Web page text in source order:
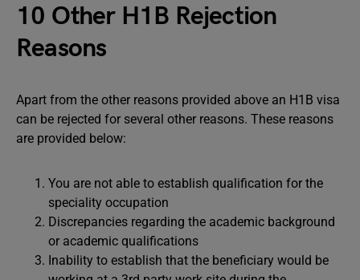
10 Other H1B Rejection
Reasons
Apart from the other reasons provided above an H1B visa
can be rejected for several other reasons. These reasons
are provided below:
You are not able to establish qualification for the
speciality occupation
Discrepancies regarding the academic background
or academic qualifications
Inability to establish that the beneficiary would be